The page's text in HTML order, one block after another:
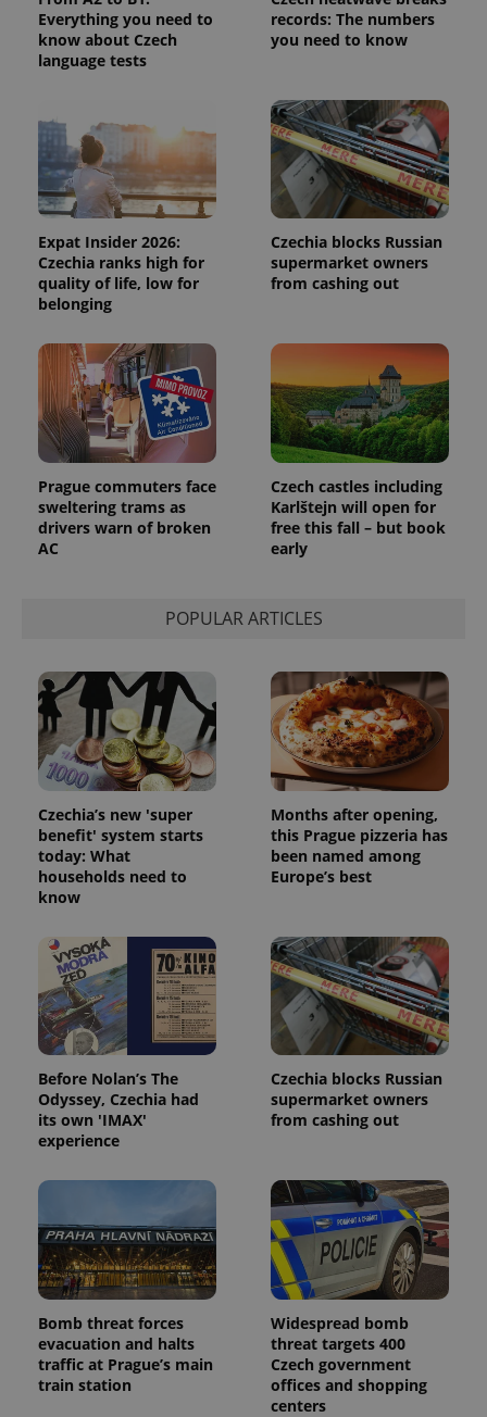
Everything you need to
know about Czech
language tests
records: The numbers
you need to know
Expat Insider 2026:
Czechia ranks high for
quality of life, low for
belonging
Czechia blocks Russian
supermarket owners
from cashing out
Prague commuters face
sweltering trams as
drivers warn of broken
AC
Czech castles including
Karlštejn will open for
free this fall – but book
early
POPULAR ARTICLES
Czechia’s new 'super
benefit' system starts
today: What
households need to
know
Months after opening,
this Prague pizzeria has
been named among
Europe’s best
Before Nolan’s The
Odyssey, Czechia had
its own 'IMAX'
experience
Czechia blocks Russian
supermarket owners
from cashing out
Bomb threat forces
evacuation and halts
traffic at Prague’s main
train station
Widespread bomb
threat targets 400
Czech government
offices and shopping
centers
calculate
visitor,
session
and
the sites
analytics
reports.
_ga_LSHBD1S1X4
.expats.cz
1 year 1
month
This cookie
is used by
Google
Analytics to
persist
session
state.